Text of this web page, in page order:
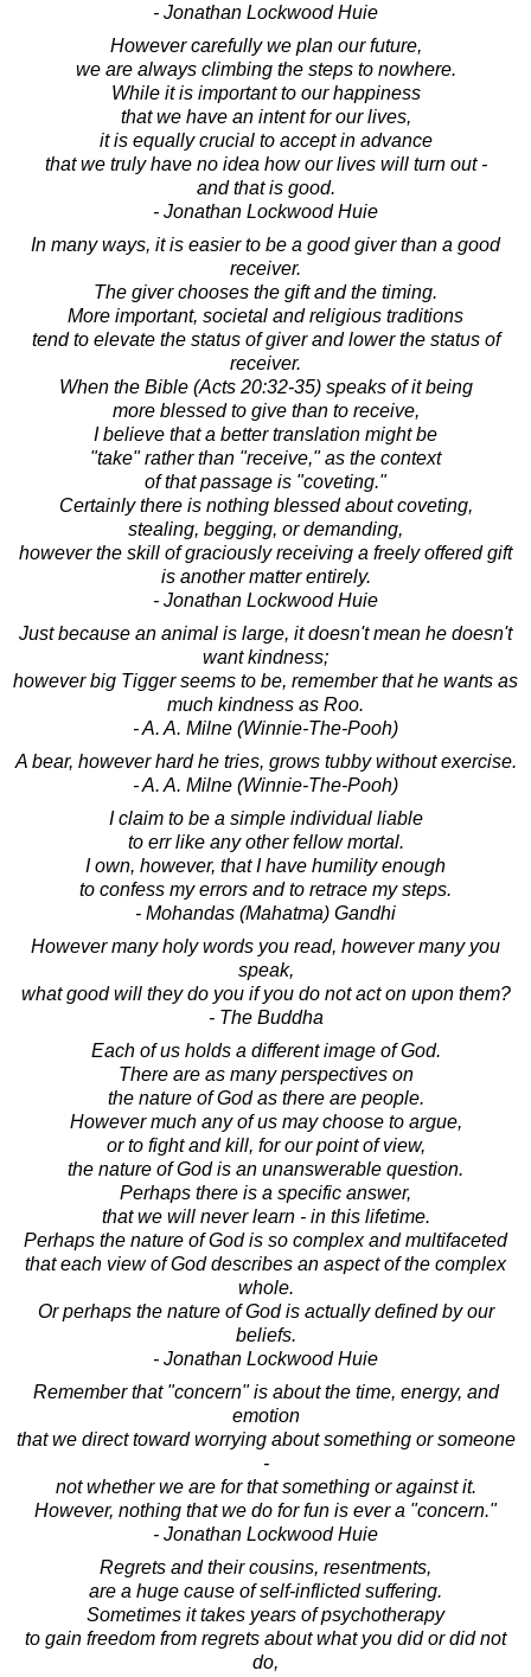
- Jonathan Lockwood Huie
However carefully we plan our future,
we are always climbing the steps to nowhere.
While it is important to our happiness
that we have an intent for our lives,
it is equally crucial to accept in advance
that we truly have no idea how our lives will turn out -
and that is good.
- Jonathan Lockwood Huie
In many ways, it is easier to be a good giver than a good
receiver.
The giver chooses the gift and the timing.
More important, societal and religious traditions
tend to elevate the status of giver and lower the status of
receiver.
When the Bible (Acts 20:32-35) speaks of it being
more blessed to give than to receive,
I believe that a better translation might be
"take" rather than "receive," as the context
of that passage is "coveting."
Certainly there is nothing blessed about coveting,
stealing, begging, or demanding,
however the skill of graciously receiving a freely offered gift
is another matter entirely.
- Jonathan Lockwood Huie
Just because an animal is large, it doesn't mean he doesn't
want kindness;
however big Tigger seems to be, remember that he wants as
much kindness as Roo.
- A. A. Milne (Winnie-The-Pooh)
A bear, however hard he tries, grows tubby without exercise.
- A. A. Milne (Winnie-The-Pooh)
I claim to be a simple individual liable
to err like any other fellow mortal.
I own, however, that I have humility enough
to confess my errors and to retrace my steps.
- Mohandas (Mahatma) Gandhi
However many holy words you read, however many you
speak,
what good will they do you if you do not act on upon them?
- The Buddha
Each of us holds a different image of God.
There are as many perspectives on
the nature of God as there are people.
However much any of us may choose to argue,
or to fight and kill, for our point of view,
the nature of God is an unanswerable question.
Perhaps there is a specific answer,
that we will never learn - in this lifetime.
Perhaps the nature of God is so complex and multifaceted
that each view of God describes an aspect of the complex
whole.
Or perhaps the nature of God is actually defined by our
beliefs.
- Jonathan Lockwood Huie
Remember that "concern" is about the time, energy, and
emotion
that we direct toward worrying about something or someone
-
not whether we are for that something or against it.
However, nothing that we do for fun is ever a "concern."
- Jonathan Lockwood Huie
Regrets and their cousins, resentments,
are a huge cause of self-inflicted suffering.
Sometimes it takes years of psychotherapy
to gain freedom from regrets about what you did or did not
do,